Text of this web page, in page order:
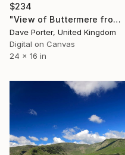
$234
"View of Buttermere from Fleetwith Pike, Honister Pass, Lake District National Park, Cumbria, England - Limited Edition of 25" Photograph
Dave Porter, United Kingdom
Digital on Canvas
24 x 16 in